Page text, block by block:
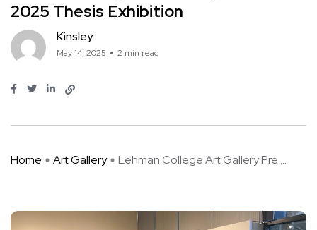
2025 Thesis Exhibition
Kinsley
May 14, 2025 2 min read
Home Art Gallery Lehman College Art Gallery Pre ...